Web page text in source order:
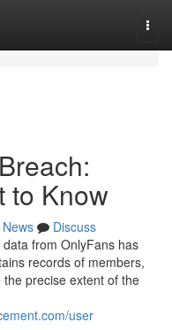
to Know
News
Discuss
from OnlyFans has
records of members,
precise extent of the
user